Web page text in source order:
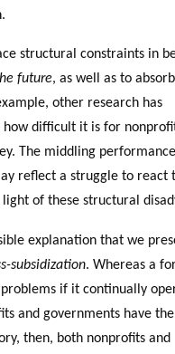
structural constraints in
future, as well as to
other research has
how difficult it is for
The middling
reflect a struggle to react
of these structural
explanation that we
subsidization. Whereas a
if it continually
and governments have
then, both nonprofits and